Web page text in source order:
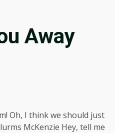
Away
Oh, I think we should just
McKenzie Hey, tell me